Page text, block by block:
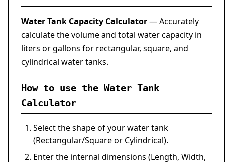
Water Tank Capacity Calculator— Accurately
calculate the volume and total water capacity in
liters or gallons for rectangular, square, and
cylindrical water tanks.
How to use the Water Tank
Calculator
Select the shape of your water tank
(Rectangular/Square or Cylindrical).
Enter the internal dimensions (Length, Width,